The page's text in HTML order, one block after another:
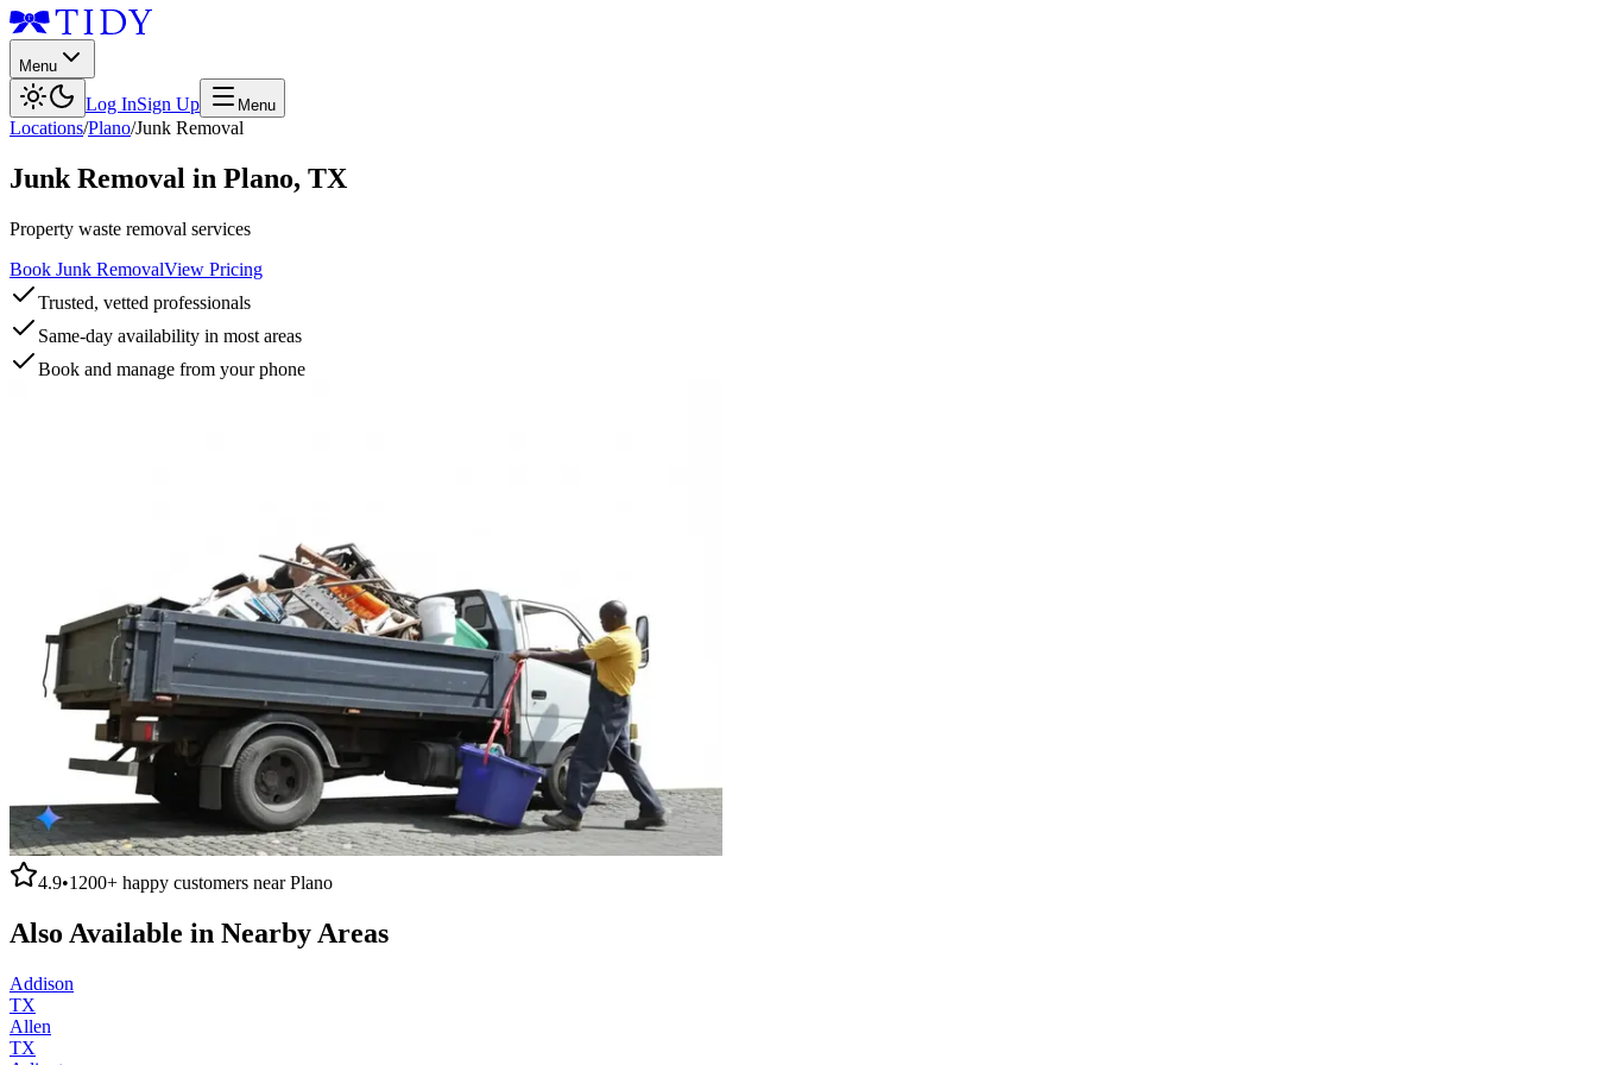
Menu
Log InSign Up Menu
Locations/Plano/Junk Removal
Junk Removal in Plano, TX
Property waste removal services
Book Junk RemovalView Pricing
Trusted, vetted professionals
Same-day availability in most areas
Book and manage from your phone
4.9•1200+ happy customers nearPlano
Also Available in Nearby Areas
Addison
TX
Allen
TX